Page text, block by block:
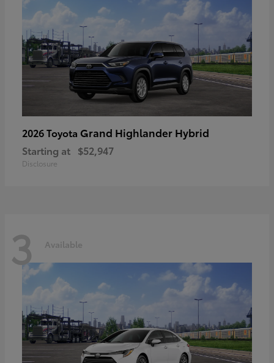
2026 Toyota Grand Highlander Hybrid
Starting at $52,947
Disclosure
3 Available